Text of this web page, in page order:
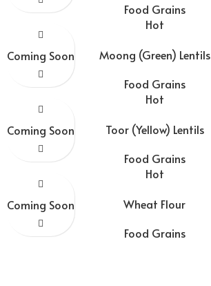
Food Grains
Hot
Moong (Green) Lentils
Food Grains
Coming Soon
Hot
Toor (Yellow) Lentils
Food Grains
Coming Soon
Hot
Wheat Flour
Food Grains
Coming Soon